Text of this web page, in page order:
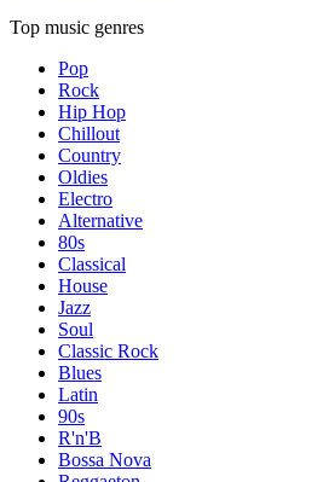
Top music genres
Pop
Rock
Hip Hop
Chillout
Country
Oldies
Electro
Alternative
80s
Classical
House
Jazz
Soul
Classic Rock
Blues
Latin
90s
R'n'B
Bossa Nova